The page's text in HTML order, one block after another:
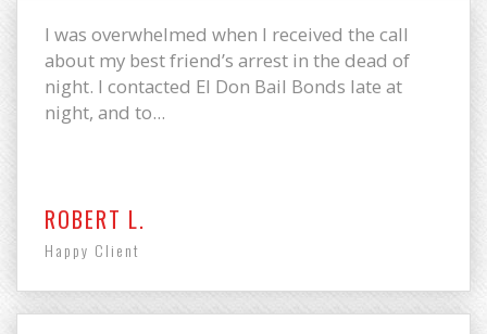
I was overwhelmed when I received the call
about my best friend’s arrest in the dead of
night. I contacted El Don Bail Bonds late at
night, and to...
ROBERT L.
Happy Client